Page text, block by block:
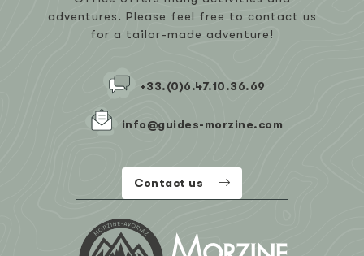
adventures. Please feel free to contact us
for a tailor-made adventure!
+33.(0)6.47.10.36.69
info@guides-morzine.com
Contact us